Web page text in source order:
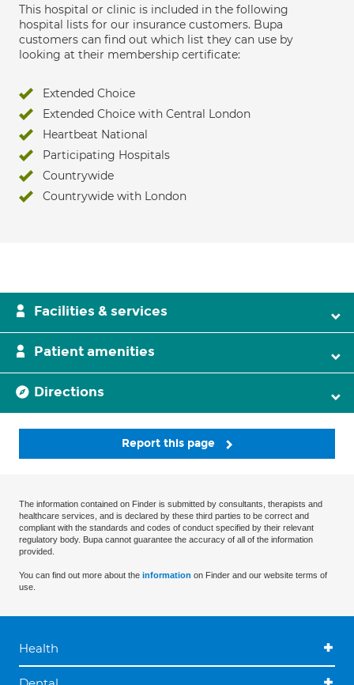
This hospital or clinic is included in the following
hospital lists for our insurance customers. Bupa
customers can find out which list they can use by
looking at their membership certificate:
Extended Choice
Extended Choice with Central London
Heartbeat National
Participating Hospitals
Countrywide
Countrywide with London
Facilities & services
Patient amenities
Directions
Report this page
The information contained on Finder is submitted by consultants, therapists and
healthcare services, and is declared by these third parties to be correct and
compliant with the standards and codes of conduct specified by their relevant
regulatory body. Bupa cannot guarantee the accuracy of all of the information
provided.
You can find out more about the information on Finder and our website terms of
use.
Health